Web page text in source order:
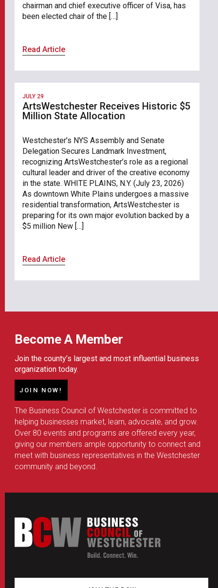
chairman and chief executive officer of Visa, has
been elected chair of the […]
Read Article
JULY 29
ArtsWestchester Receives Historic $5
Million State Allocation
Westchester’s NYS Assembly and Senate
Delegation Secures Landmark Investment,
recognizing ArtsWestchester’s role as a regional
cultural leader and driver of the creative economy
in the state. WHITE PLAINS, N.Y. (July 23, 2026)
As downtown White Plains undergoes a massive
residential transformation, ArtsWestchester is
preparing for its own major evolution backed by a
$5 million New […]
Read Article
Become A Member
Join the county’s largest and most influential business
organization today.
JOIN NOW!
The Business Council of Westchester is committed to
helping businesses market, learn, advocate, and grow.
Over 80 events and programs are offered every year,
giving our members ample opportunity to connect and
meet with business representatives in the Westchester
community and beyond.